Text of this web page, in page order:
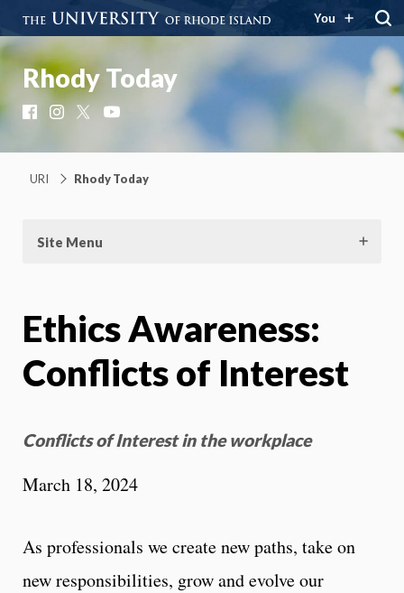
You
Rhody Today
FacebookInstagram
URI Rhody Today
Site Menu
Ethics Awareness:
Conflicts of Interest
Conflicts of Interest in the workplace
March 18, 2024
As professionals we create new paths, take on
new responsibilities, grow and evolve our